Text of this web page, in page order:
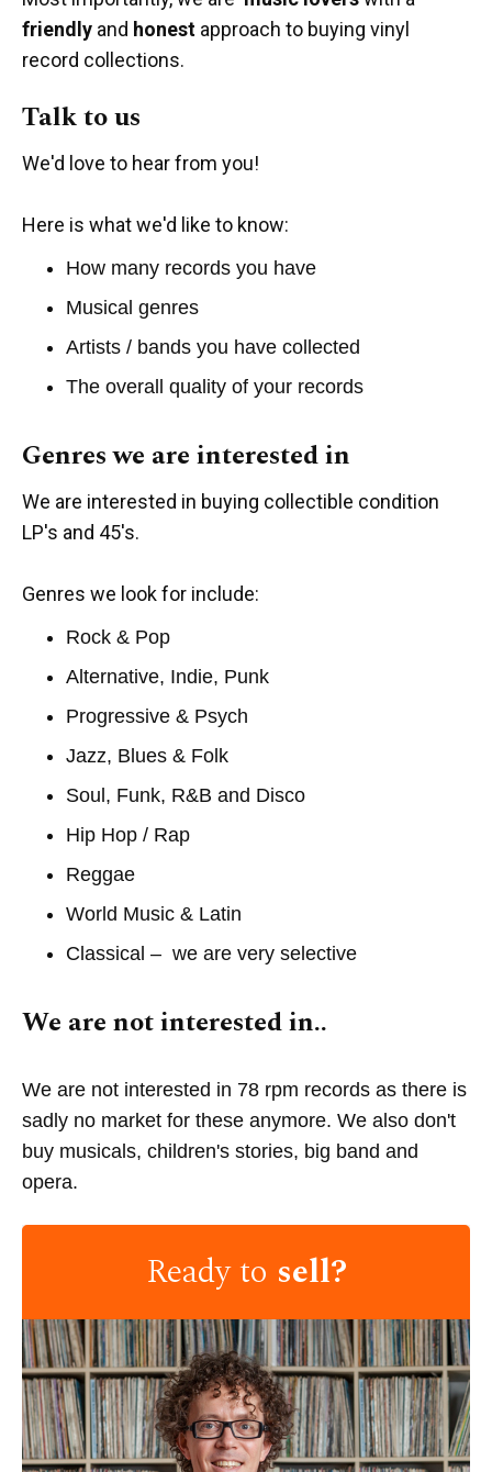
friendly and honest approach to buying vinyl
record collections.
Talk to us
We'd love to hear from you!
Here is what we'd like to know:
How many records you have
Musical genres
Artists / bands you have collected
The overall quality of your records
Genres we are interested in
We are interested in buying collectible condition
LP's and 45's.
Genres we look for include:
Rock & Pop
Alternative, Indie, Punk
Progressive & Psych
Jazz, Blues & Folk
Soul, Funk, R&B and Disco
Hip Hop / Rap
Reggae
World Music & Latin
Classical – we are very selective
We are not interested in..
We are not interested in 78 rpm records as there is
sadly no market for these anymore. We also don't
buy musicals, children's stories, big band and
opera.
Ready to sell?